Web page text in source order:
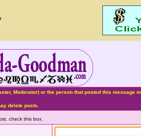
Moderator) or the person that posted this
delete posts.
check this box.